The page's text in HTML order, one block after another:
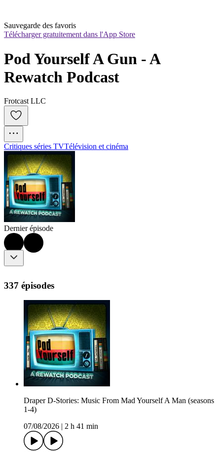
Sauvegarde des favoris
Télécharger gratuitement dans l'App Store
Pod Yourself A Gun - A
Rewatch Podcast
Frotcast LLC
Critiques séries TVTélévision et cinéma
Dernier épisode
337 épisodes
Draper D-Stories: Music From Mad Yourself A Man (seasons
1-4)
07/08/2026
2 h 41 min